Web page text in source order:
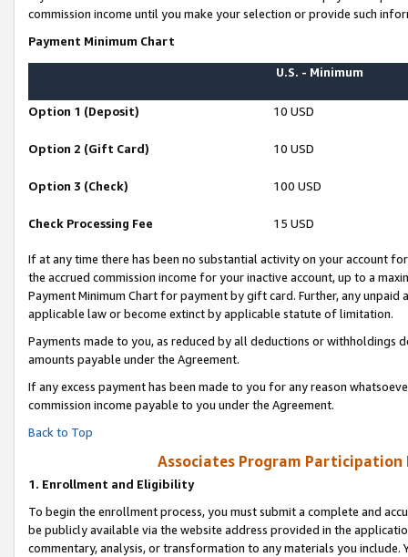
commission income until you make your selection or provide such
Payment Minimum Chart
U.S. - Minimum
Option 1 (Deposit) 10 USD
Option 2 (Gift Card) 10 USD
Option 3 (Check) 100 USD
Check Processing Fee 15 USD
If at any time there has been no substantial activity on your account
the accrued commission income for your inactive account, up to a
Payment Minimum Chart for payment by gift card. Further, any
applicable law or become extinct by applicable statute of limitation.
Payments made to you, as reduced by all deductions or
amounts payable under the Agreement.
If any excess payment has been made to you for any reason
commission income payable to you under the Agreement.
Back to Top
Associates Program Participation
1. Enrollment and Eligibility
To begin the enrollment process, you must submit a complete and
be publicly available via the website address provided in the
commentary, analysis, or transformation to any materials you